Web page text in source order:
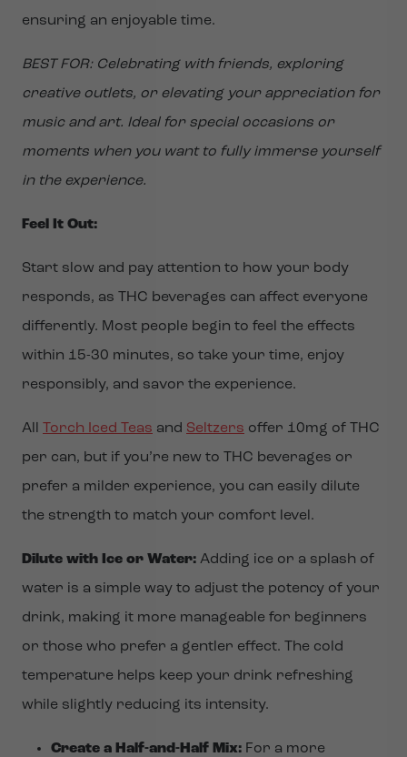
ensuring an enjoyable time.
BEST FOR: Celebrating with friends, exploring
creative outlets, or elevating your appreciation for
music and art. Ideal for special occasions or
moments when you want to fully immerse yourself
in the experience.
Feel It Out:
Start slow and pay attention to how your body
responds, as THC beverages can affect everyone
differently. Most people begin to feel the effects
within 15-30 minutes, so take your time, enjoy
responsibly, and savor the experience.
All Torch Iced Teas and Seltzers offer 10mg of THC
per can, but if you’re new to THC beverages or
prefer a milder experience, you can easily dilute
the strength to match your comfort level.
Dilute with Ice or Water: Adding ice or a splash of
water is a simple way to adjust the potency of your
drink, making it more manageable for beginners
or those who prefer a gentler effect. The cold
temperature helps keep your drink refreshing
while slightly reducing its intensity.
Create a Half-and-Half Mix: For a more